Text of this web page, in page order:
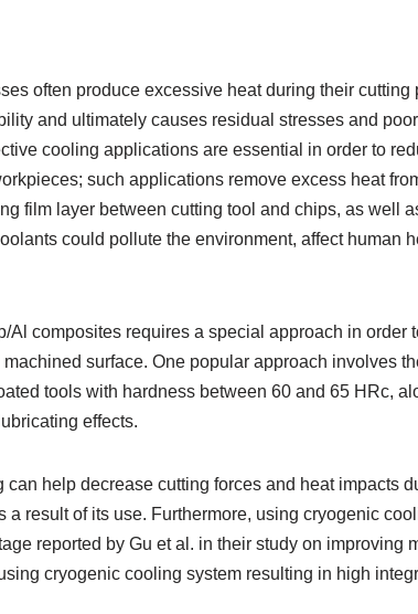
often produce excessive heat during their
and ultimately causes residual stresses and
cooling applications are essential in order to
such applications remove excess heat
film layer between cutting tool and chips, as well
could pollute the environment, affect human
Al composites requires a special approach in order
surface. One popular approach involves
tools with hardness between 60 and 65 HRc,
effects.
can help decrease cutting forces and heat impacts
a result of its use. Furthermore, using cryogenic
reported by Gu et al. in their study on improving
cryogenic cooling system resulting in high